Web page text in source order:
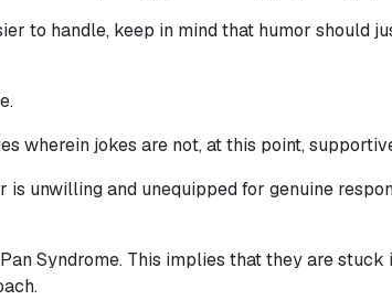
to handle, keep in mind that humor should
wherein jokes are not, at this point,
unwilling and unequipped for genuine
Syndrome. This implies that they are